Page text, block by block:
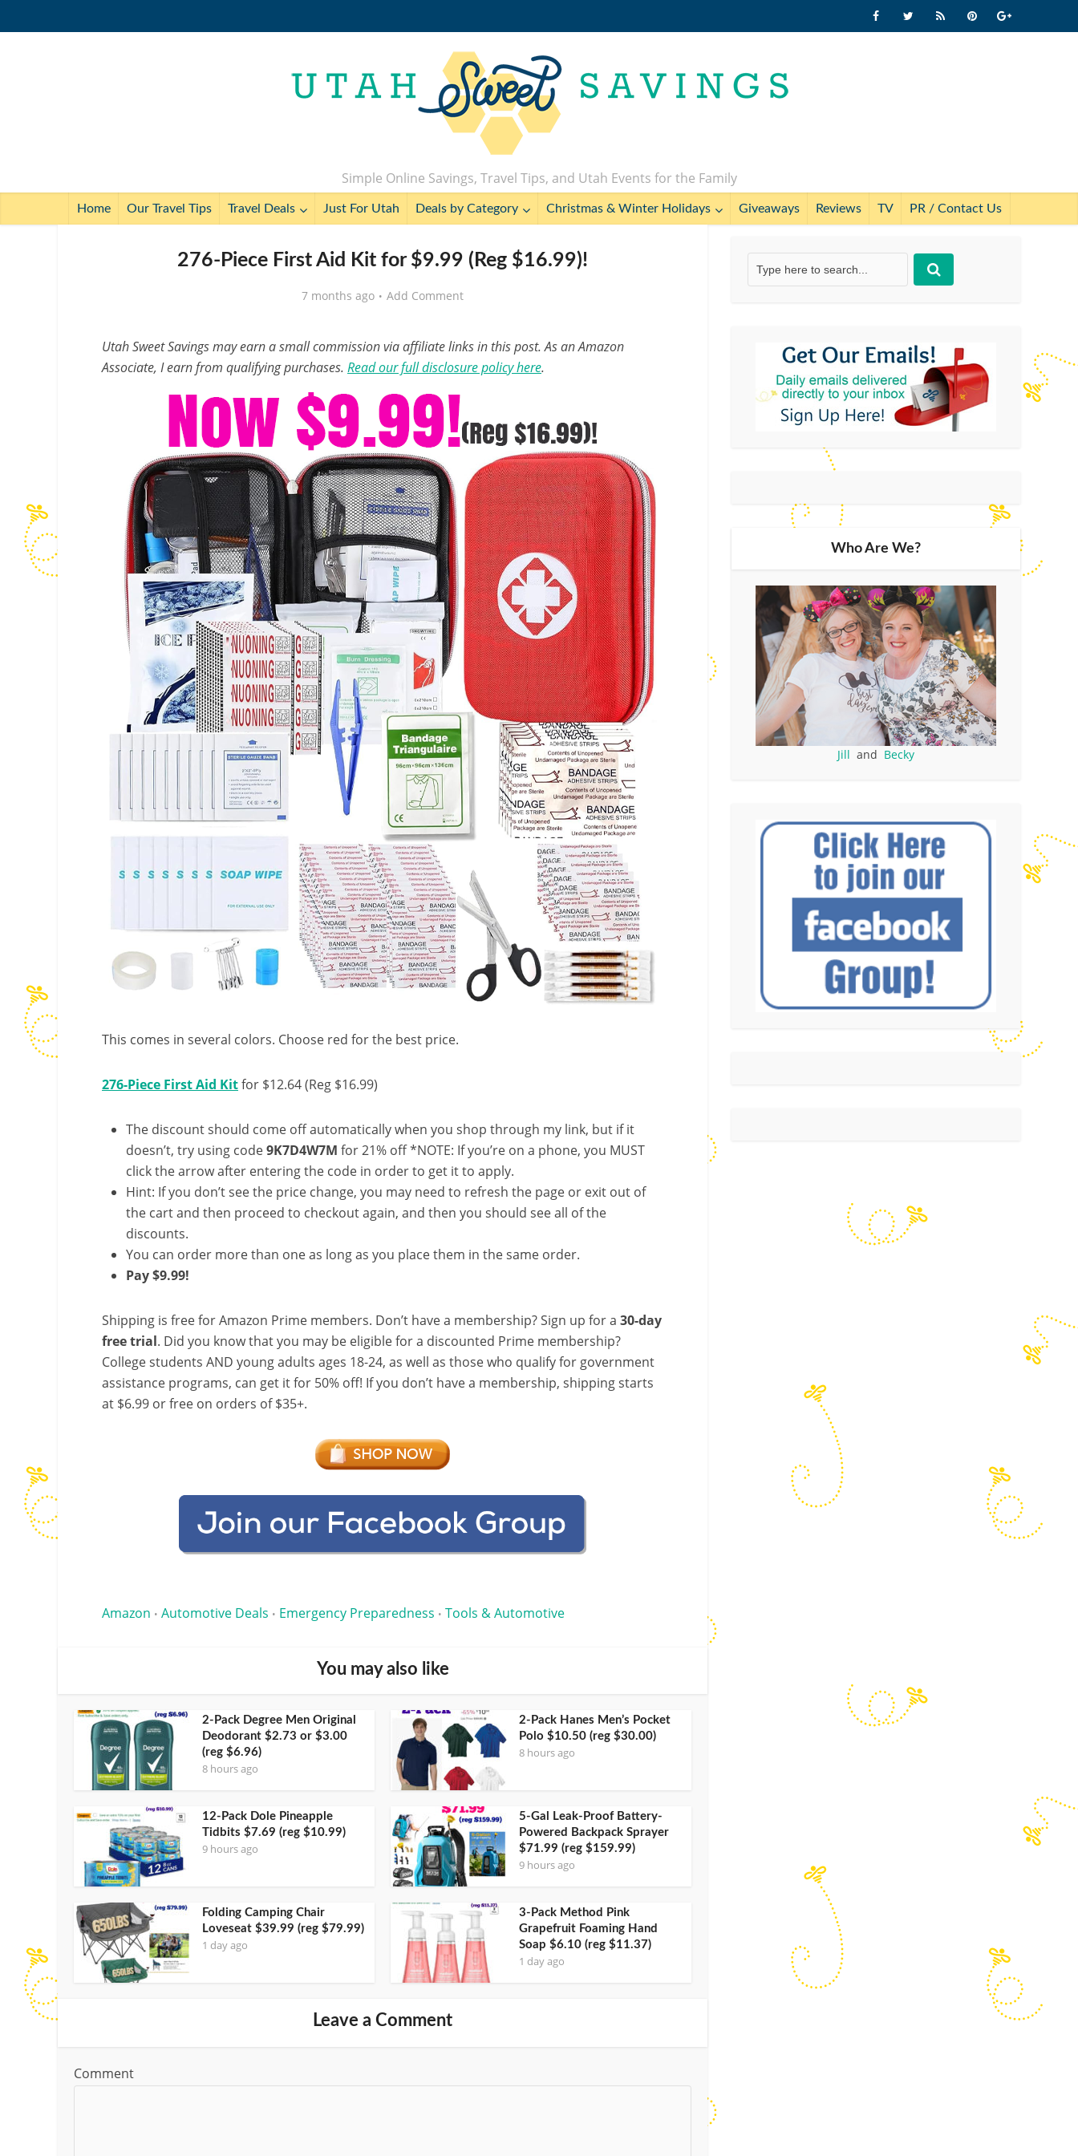
Simple Online Savings, Travel Tips, and Utah Events for the Family
Home Our Travel Tips Travel Deals Just For Utah Deals by Category Christmas & Winter Holidays Giveaways Reviews TV PR / Contact Us
276-Piece First Aid Kit for $9.99 (Reg $16.99)!
7 months ago Add Comment
Utah Sweet Savings may earn a small commission via affiliate links in this post. As an Amazon
Associate, I earn from qualifying purchases. Read our full disclosure policy here.
This comes in several colors. Choose red for the best price.
276-Piece First Aid Kitfor $12.64 (Reg $16.99)
The discount should come off automatically when you shop through my link, but if it
doesn’t, try using code9K7D4W7M for 21% off *NOTE: If you’re on a phone, you MUST
click the arrow after entering the code in order to get it to apply.
Hint: If you don’t see the price change, you may need to refresh the page or exit out of
the cart and then proceed to checkout again, and then you should see all of the
discounts.
You can order more than one as long as you place them in the same order.
Pay $9.99!
Shipping is free for Amazon Prime members. Don’t have a membership? Sign up for a 30-day
free trial. Did you know that you may be eligible for a discounted Prime membership?
College students AND young adults ages 18-24, as well as those who qualify for government
assistance programs, can get it for 50% off! If you don’t have a membership, shipping starts
at $6.99 or free on orders of $35+.
Amazon • Automotive Deals • Emergency Preparedness • Tools & Automotive
You may also like
2-Pack Degree Men Original
Deodorant $2.73 or $3.00
(reg $6.96)
8 hours ago
2-Pack Hanes Men’s Pocket
Polo $10.50 (reg $30.00)
8 hours ago
12-Pack Dole Pineapple
Tidbits $7.69 (reg $10.99)
9 hours ago
5-Gal Leak-Proof Battery-
Powered Backpack Sprayer
$71.99 (reg $159.99)
9 hours ago
Folding Camping Chair
Loveseat $39.99 (reg $79.99)
1 day ago
3-Pack Method Pink
Grapefruit Foaming Hand
Soap $6.10 (reg $11.37)
1 day ago
Leave a Comment
Comment
Who Are We?
Jill and Becky